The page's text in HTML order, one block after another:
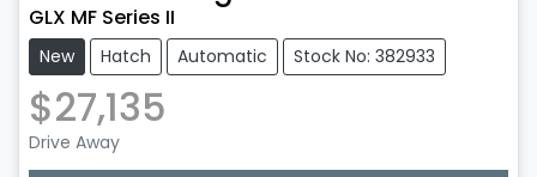
GLX MF Series II
New Hatch Automatic Stock No: 382933
$27,135
Drive Away